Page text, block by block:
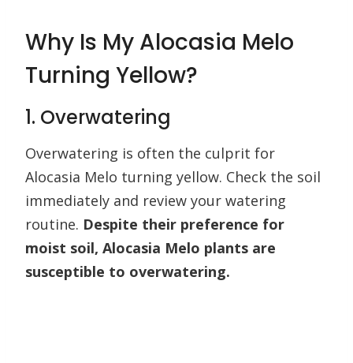
Why Is My Alocasia Melo
Turning Yellow?
1. Overwatering
Overwatering is often the culprit for
Alocasia Melo turning yellow. Check the soil
immediately and review your watering
routine. Despite their preference for
moist soil, Alocasia Melo plants are
susceptible to overwatering.